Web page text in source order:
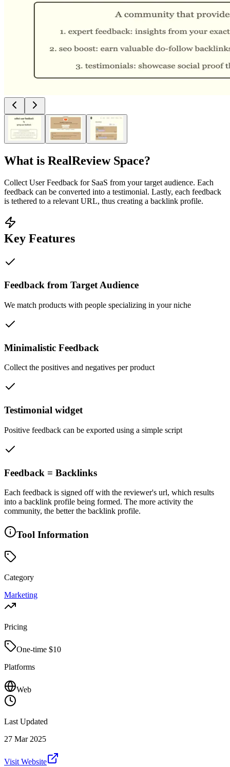
What is RealReview Space?
Collect User Feedback for SaaS from your target audience. Each
feedback can be converted into a testimonial. Lastly, each feedback
is tethered to a relevant URL, thus creating a backlink profile.
Key Features
Feedback from Target Audience
We match products with people specializing in your niche
Minimalistic Feedback
Collect the positives and negatives per product
Testimonial widget
Positive feedback can be exported using a simple script
Feedback = Backlinks
Each feedback is signed off with the reviewer's url, which results
into a backlink profile being formed. The more activity the
community, the better the backlink profile.
Tool Information
Category
Marketing
Pricing
One-time $10
Platforms
Web
Last Updated
27 Mar 2025
Visit Website